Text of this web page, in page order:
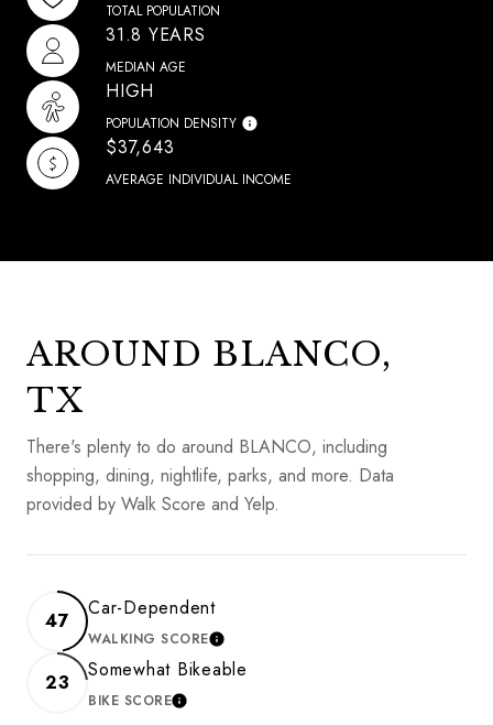
TOTAL POPULATION
31.8 YEARS
MEDIAN AGE
HIGH
POPULATION DENSITY
$37,643
AVERAGE INDIVIDUAL INCOME
AROUND BLANCO,
TX
There's plenty to do around BLANCO, including
shopping, dining, nightlife, parks, and more. Data
provided by Walk Score and Yelp.
47
Car-Dependent
WALKING SCORELEARN MORE
23
Somewhat Bikeable
BIKE SCORELEARN MORE